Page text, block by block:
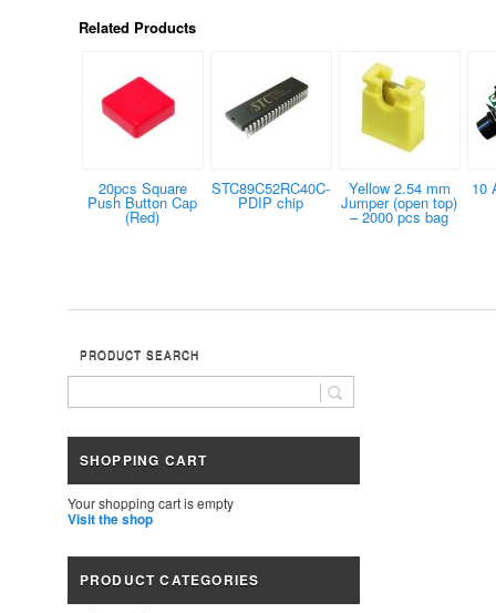
Related Products
20pcs Square
Push Button Cap
(Red)
STC89C52RC40C-
PDIP chip
Yellow 2.54 mm
Jumper (open top)
– 2000 pcs bag
10
PRODUCT SEARCH
SHOPPING CART
Your shopping cart is empty
Visit the shop
PRODUCT CATEGORIES